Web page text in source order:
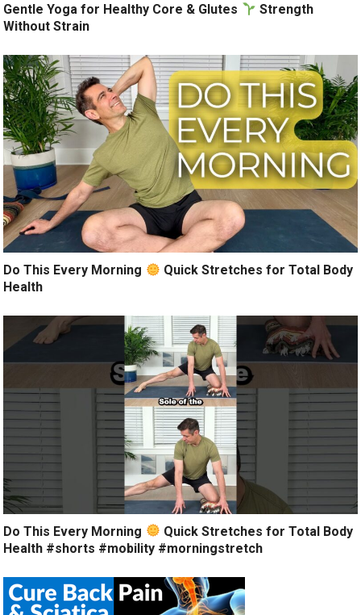
Gentle Yoga for Healthy Core & Glutes
Strength
Without Strain
Do This Every Morning
Quick Stretches for Total Body
Health
Do This Every Morning
Quick Stretches for Total Body
Health #shorts #mobility #morningstretch